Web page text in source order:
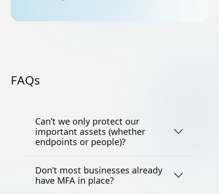
FAQs
Can’t we only protect our
important assets (whether
endpoints or people)?
Don’t most businesses already
have MFA in place?